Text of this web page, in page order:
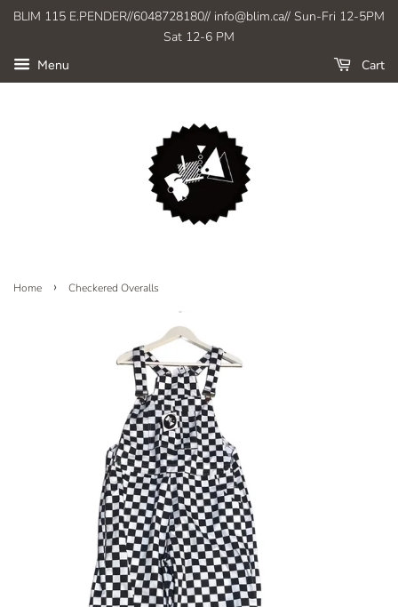
BLIM 115 E.PENDER//6048728180// info@blim.ca// Sun-Fri 12-5PM
Sat 12-6 PM
Menu Cart
Home › Checkered Overalls